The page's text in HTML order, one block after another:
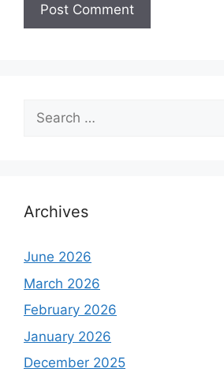
Search
for:
Archives
June 2026
March 2026
February 2026
January 2026
December 2025